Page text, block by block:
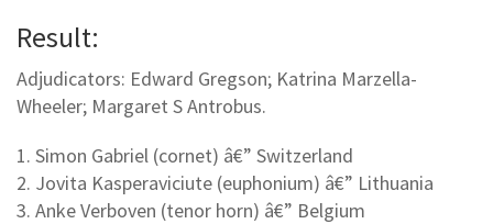
Result:
Adjudicators: Edward Gregson; Katrina Marzella-
Wheeler; Margaret S Antrobus.
1. Simon Gabriel (cornet) â€” Switzerland
2. Jovita Kasperaviciute (euphonium) â€” Lithuania
3. Anke Verboven (tenor horn) â€” Belgium